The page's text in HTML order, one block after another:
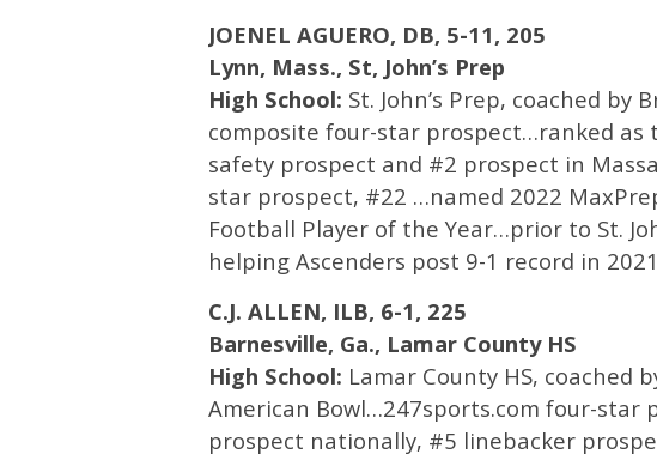
JOENEL AGUERO, DB, 5-11, 205
Lynn, Mass., St, John’s Prep
High School: St. John’s Prep, coached by
composite four-star prospect…ranked
safety prospect and #2 prospect in
star prospect, #22 …named 2022
Football Player of the Year…prior to St.
helping Ascenders post 9-1 record in
C.J. ALLEN, ILB, 6-1, 225
Barnesville, Ga., Lamar County HS
High School: Lamar County HS, coached
American Bowl…247sports.com four-star
prospect nationally, #5 linebacker